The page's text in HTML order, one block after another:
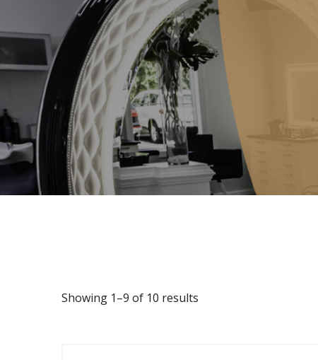
Showing 1–9 of 10 results